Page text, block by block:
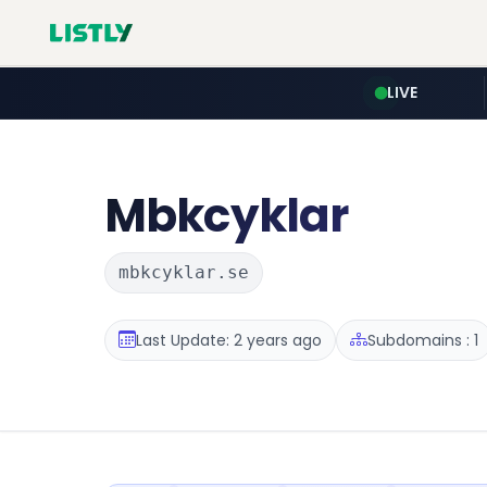
LIVE
Mbkcyklar
mbkcyklar.se
Last Update: 2 years ago Subdomains : 1